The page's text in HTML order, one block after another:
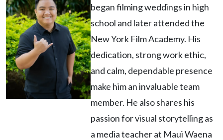
began filming weddings in high
school and later attended the
New York Film Academy. His
dedication, strong work ethic,
and calm, dependable presence
make him an invaluable team
member. He also shares his
passion for visual storytelling as
a media teacher at Maui Waena